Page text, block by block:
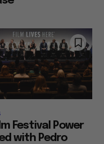
Festival Power
with Pedro